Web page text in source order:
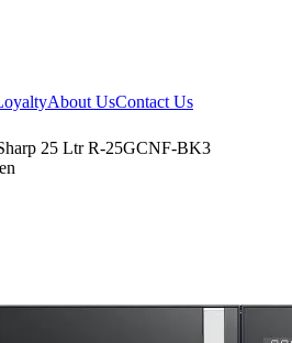
About UsContact Us
25 Ltr R-25GCNF-BK3